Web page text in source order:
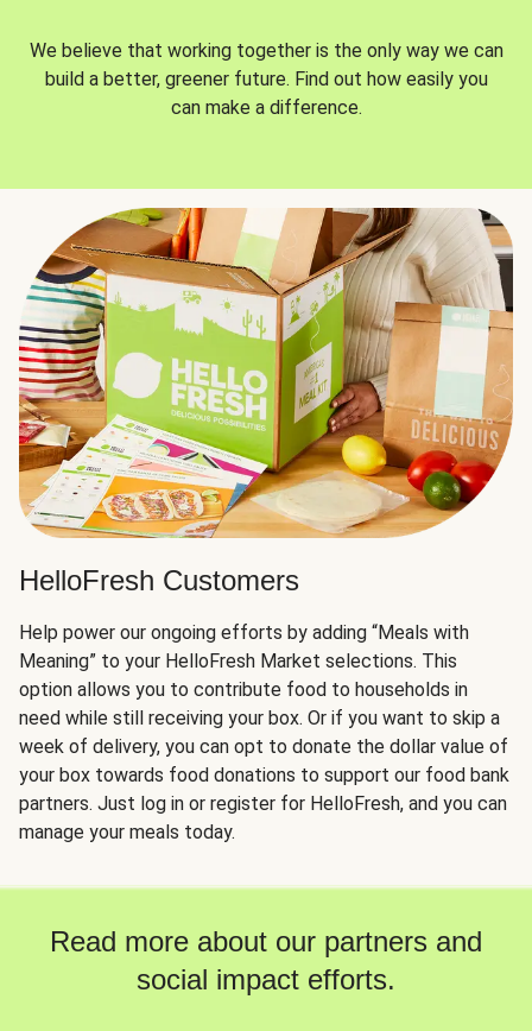
We believe that working together is the only way we can
build a better, greener future. Find out how easily you
can make a difference.
HelloFresh Customers
Help power our ongoing efforts by adding “Meals with
Meaning” to your HelloFresh Market selections. This
option allows you to contribute food to households in
need while still receiving your box. Or if you want to skip a
week of delivery, you can opt to donate the dollar value of
your box towards food donations to support our food bank
partners. Just log in or register for HelloFresh, and you can
manage your meals today.
Read more about our partners and
social impact efforts.